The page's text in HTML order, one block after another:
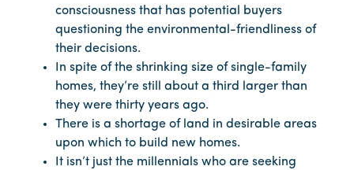
consciousness that has potential buyers
questioning the environmental-friendliness of
their decisions.
In spite of the shrinking size of single-family
homes, they’re still about a third larger than
they were thirty years ago.
There is a shortage of land in desirable areas
upon which to build new homes.
It isn’t just the millennials who are seeking